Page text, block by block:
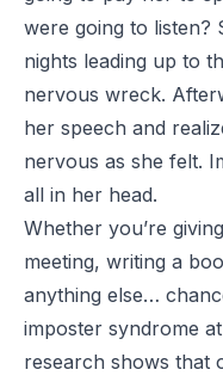
were going to listen?
nights leading up to
nervous wreck.
her speech and
nervous as she felt.
all in her head.
Whether you’re
meeting, writing a
anything else…
imposter syndrome
research shows that